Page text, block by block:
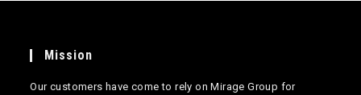
Mission
Our customers have come to rely on Mirage Group for